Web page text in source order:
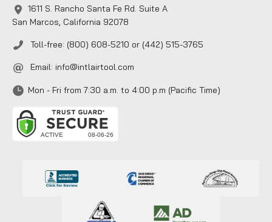
1611 S. Rancho Santa Fe Rd. Suite A
San Marcos, California 92078
Toll-free: (800) 608-5210 or (442) 515-3765
Email: info@intlairtool.com
Mon - Fri from 7:30 a.m. to 4:00 p.m (Pacific Time)